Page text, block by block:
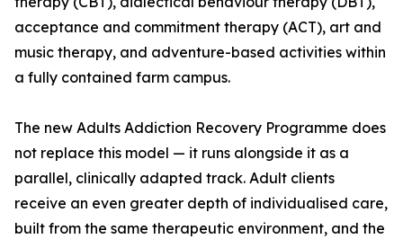
acceptance and commitment therapy (ACT), art and
music therapy, and adventure-based activities within
a fully contained farm campus.
The new Adults Addiction Recovery Programme does
not replace this model — it runs alongside it as a
parallel, clinically adapted track. Adult clients
receive an even greater depth of individualised care,
built from the same therapeutic environment, and the